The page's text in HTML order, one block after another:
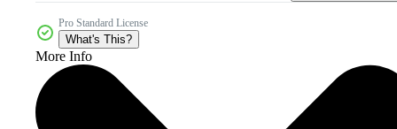
Pro Standard License
What's This?
More Info